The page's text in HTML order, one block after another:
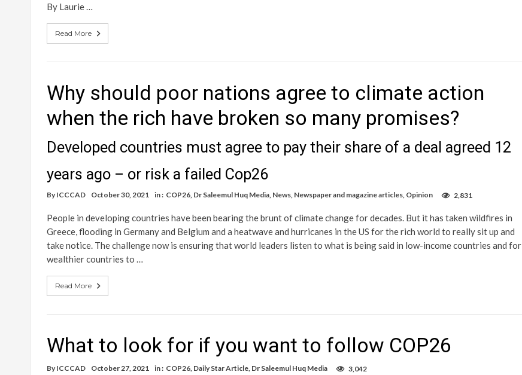
By Laurie …
Read More
Why should poor nations agree to climate action
when the rich have broken so many promises?
Developed countries must agree to pay their share of a deal agreed 12
years ago – or risk a failed Cop26
By ICCCAD October 30, 2021 in : COP26 Dr Saleemul Huq Media News Newspaper and magazine articles Opinion 2,831
People in developing countries have been bearing the brunt of climate change for decades. But it has taken wildfires in
Greece, flooding in Germany and Belgium and a heatwave and hurricanes in the US for the rich world to really sit up and
take notice. The challenge now is ensuring that world leaders listen to what is being said in low-income countries and for
wealthier countries to …
Read More
What to look for if you want to follow COP26
By ICCCAD October 27, 2021 in : COP26 Daily Star Article Dr Saleemul Huq Media 3,042